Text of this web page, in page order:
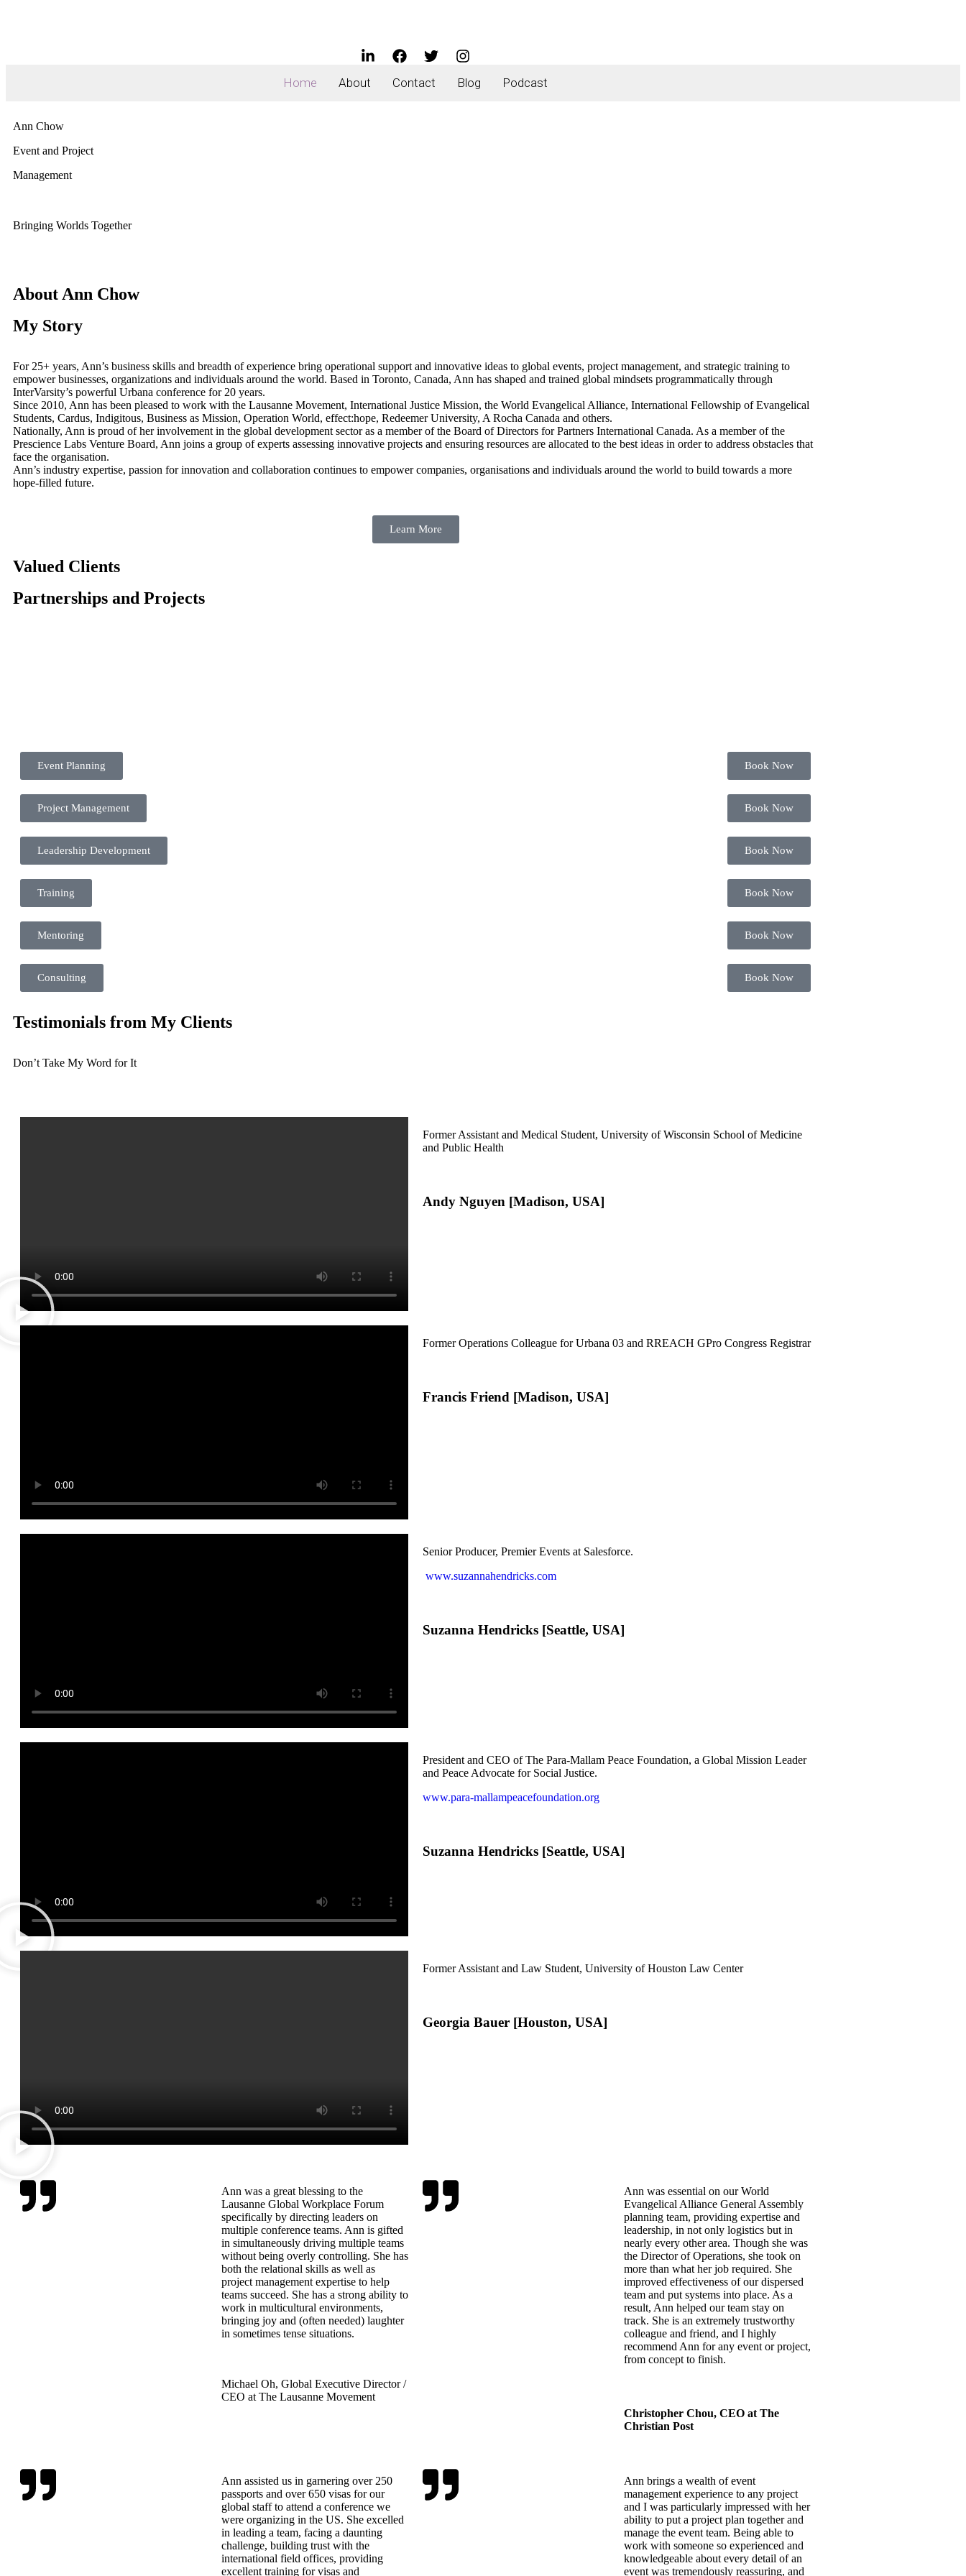
Home About Contact Blog Podcast
Ann Chow
Event and Project
Management
Bringing Worlds Together
About Ann Chow
My Story
For 25+ years, Ann’s business skills and breadth of experience bring operational support and innovative ideas to global events, project management, and strategic training to
empower businesses, organizations and individuals around the world. Based in Toronto, Canada, Ann has shaped and trained global mindsets programmatically through
InterVarsity’s powerful Urbana conference for 20 years.
Since 2010, Ann has been pleased to work with the Lausanne Movement, International Justice Mission, the World Evangelical Alliance, International Fellowship of Evangelical
Students, Cardus, Indigitous, Business as Mission, Operation World, effect:hope, Redeemer University, A Rocha Canada and others.
Nationally, Ann is proud of her involvement in the global development sector as a member of the Board of Directors for Partners International Canada. As a member of the
Prescience Labs Venture Board, Ann joins a group of experts assessing innovative projects and ensuring resources are allocated to the best ideas in order to address obstacles that
face the organisation.
Ann’s industry expertise, passion for innovation and collaboration continues to empower companies, organisations and individuals around the world to build towards a more
hope-filled future.
Learn More
Valued Clients
Partnerships and Projects
Event Planning Book Now
Project Management Book Now
Leadership Development Book Now
Training Book Now
Mentoring Book Now
Consulting Book Now
Testimonials from My Clients
Don’t Take My Word for It
Former Assistant and Medical Student, University of Wisconsin School of Medicine
and Public Health
Andy Nguyen [Madison, USA]
Former Operations Colleague for Urbana 03 and RREACH GPro Congress Registrar
Francis Friend [Madison, USA]
Senior Producer, Premier Events at Salesforce.
www.suzannahendricks.com
Suzanna Hendricks [Seattle, USA]
President and CEO of The Para-Mallam Peace Foundation, a Global Mission Leader
and Peace Advocate for Social Justice.
www.para-mallampeacefoundation.org
Suzanna Hendricks [Seattle, USA]
Former Assistant and Law Student, University of Houston Law Center
Georgia Bauer [Houston, USA]
Ann was a great blessing to the
Lausanne Global Workplace Forum
specifically by directing leaders on
multiple conference teams. Ann is gifted
in simultaneously driving multiple teams
without being overly controlling. She has
both the relational skills as well as
project management expertise to help
teams succeed. She has a strong ability to
work in multicultural environments,
bringing joy and (often needed) laughter
in sometimes tense situations.
Michael Oh, Global Executive Director /
CEO at The Lausanne Movement
Ann was essential on our World
Evangelical Alliance General Assembly
planning team, providing expertise and
leadership, in not only logistics but in
nearly every other area. Though she was
the Director of Operations, she took on
more than what her job required. She
improved effectiveness of our dispersed
team and put systems into place. As a
result, Ann helped our team stay on
track. She is an extremely trustworthy
colleague and friend, and I highly
recommend Ann for any event or project,
from concept to finish.
Christopher Chou, CEO at The
Christian Post
Ann assisted us in garnering over 250
passports and over 650 visas for our
global staff to attend a conference we
were organizing in the US. She excelled
in leading a team, facing a daunting
challenge, building trust with the
international field offices, providing
excellent training for visas and
Ann brings a wealth of event
management experience to any project
and I was particularly impressed with her
ability to put a project plan together and
manage the event team. Being able to
work with someone so experienced and
knowledgeable about every detail of an
event was tremendously reassuring, and